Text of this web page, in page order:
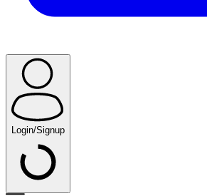
Login/Signup